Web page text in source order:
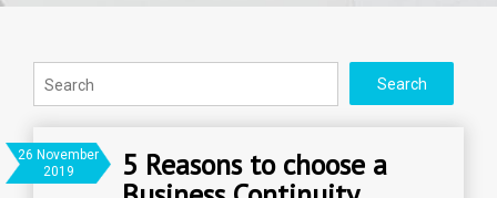
26 November
2019
5 Reasons to choose a